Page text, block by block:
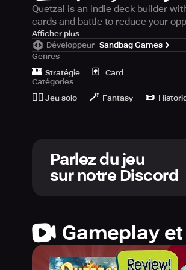
Quetzal is an indie deck builder
cards and battle to reduce your
Quetzal is the absolute indie game
🗡️ Explore a singular turn-based
engaged for hours. 💪
🐉 Resurrect the ancient world of
🔥 Even with offline playability,
YuGiOh and Magic: The
Afficher plus
Développeur Sandbag Games
Genres
🏰 Stratégie 🃏
Card
Catégories
🙆‍♂️ Jeu solo 🪄 Fantasy 📜
Parlez du jeu
sur notre Discord
Gameplay